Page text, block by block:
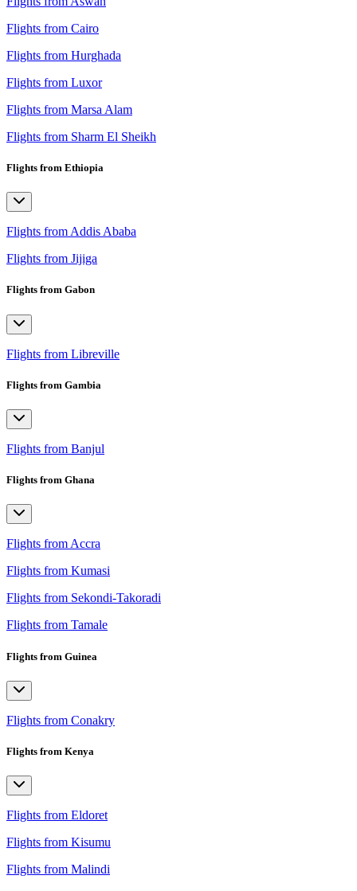
Flights from Cairo
Flights from Hurghada
Flights from Luxor
Flights from Marsa Alam
Flights from Sharm El Sheikh
Flights from Ethiopia
Flights from Addis Ababa
Flights from Jijiga
Flights from Gabon
Flights from Libreville
Flights from Gambia
Flights from Banjul
Flights from Ghana
Flights from Accra
Flights from Kumasi
Flights from Sekondi-Takoradi
Flights from Tamale
Flights from Guinea
Flights from Conakry
Flights from Kenya
Flights from Eldoret
Flights from Kisumu
Flights from Malindi